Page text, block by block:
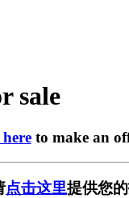
sale
to make an
点击这里提供您